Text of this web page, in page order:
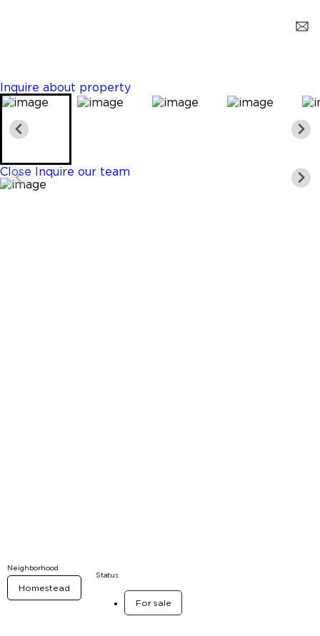
Inquire about property
Close Inquire our team
Neighborhood
Homestead
Status
For sale